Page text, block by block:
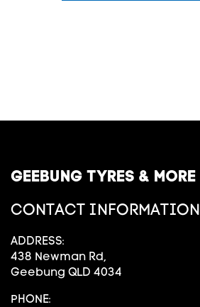
GEEBUNG TYRES & MORE
CONTACT INFORMATION
ADDRESS:
438 Newman Rd,
Geebung QLD 4034
PHONE: